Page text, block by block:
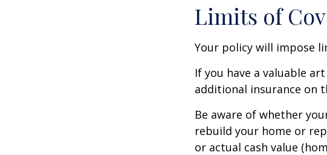
Limits of
Your policy will impose
If you have a valuable
additional insurance on
Be aware of whether
rebuild your home or
or actual cash value